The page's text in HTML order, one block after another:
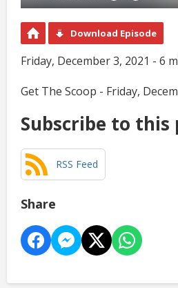
Download Episode
Friday, December 3, 2021 - 6
Get The Scoop - Friday,
Subscribe to this
RSS Feed
Share